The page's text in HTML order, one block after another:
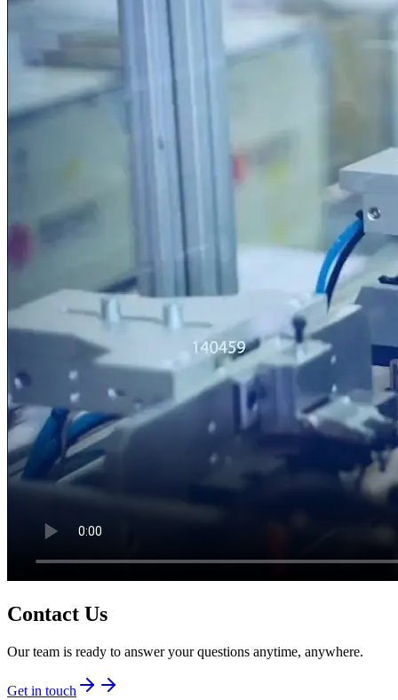
Contact Us
Our team is ready to answer your questions anytime, anywhere.
Get in touch